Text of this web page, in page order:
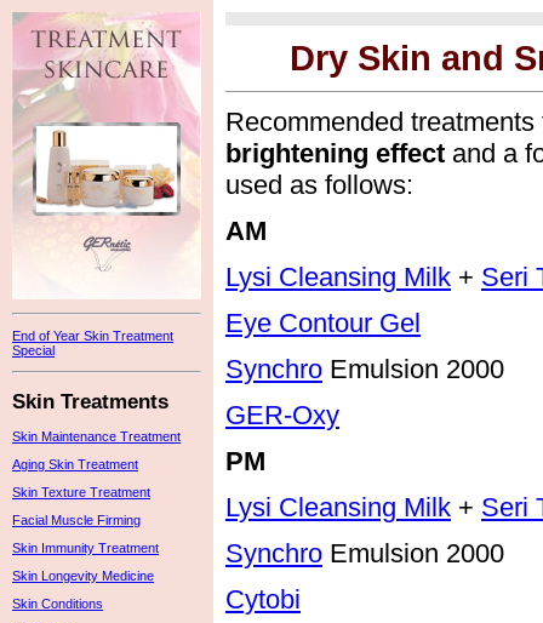
End of Year Skin Treatment
Special
Skin Treatments
Skin Maintenance Treatment
Aging Skin Treatment
Skin Texture Treatment
Facial Muscle Firming
Skin Immunity Treatment
Skin Longevity Medicine
Skin Conditions
Dry Skin and
Recommended
brightening effect and a
used as follows:
AM
Lysi Cleansing Milk + Seri
Eye Contour Gel
Synchro Emulsion 2000
GER-Oxy
PM
Lysi Cleansing Milk + Seri
Synchro Emulsion 2000
Cytobi